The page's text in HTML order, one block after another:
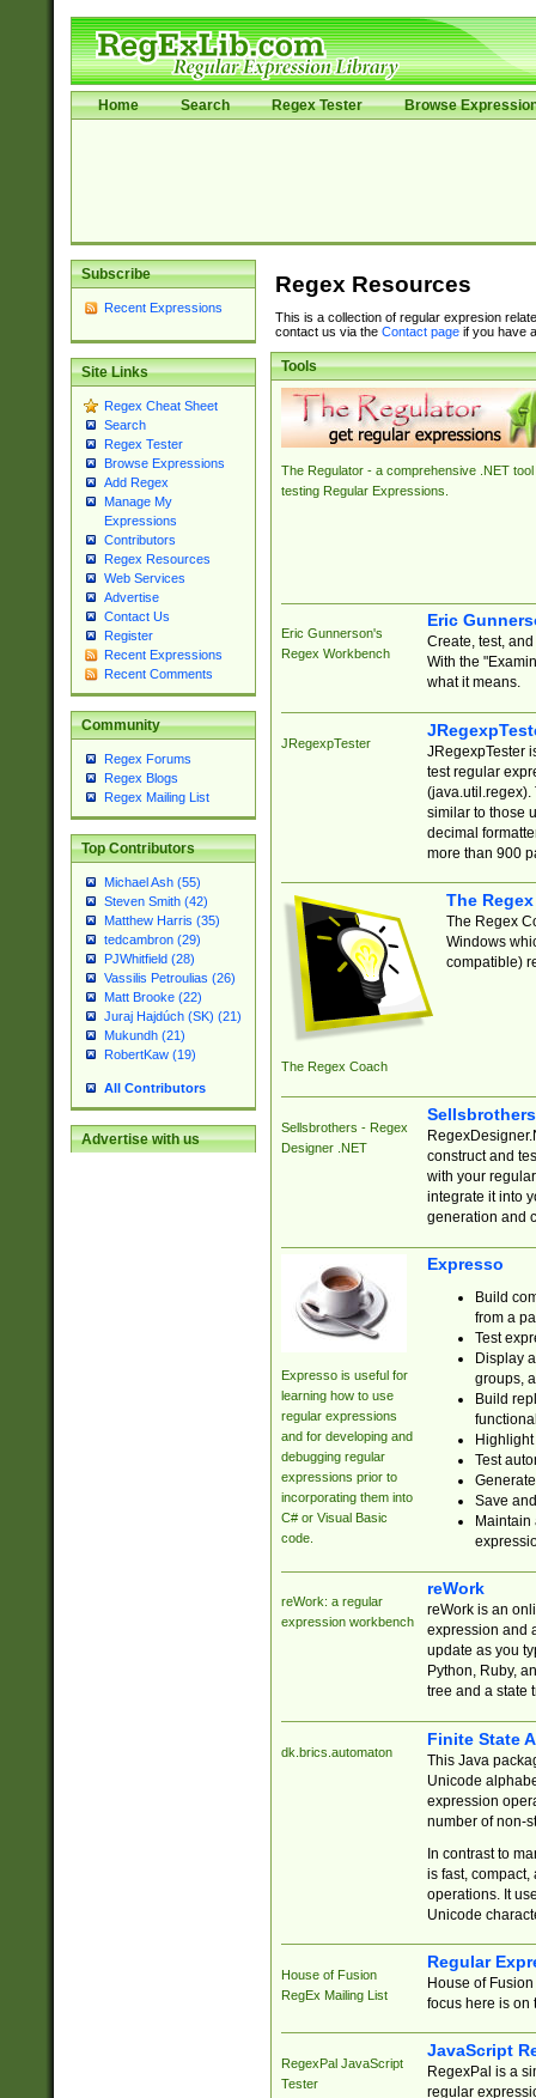
Home Search Regex Tester Browse
Subscribe
Recent Expressions
Site Links
Regex Cheat Sheet
Search
Regex Tester
Browse Expressions
Add Regex
Manage My
Expressions
Contributors
Regex Resources
Web Services
Advertise
Contact Us
Register
Recent Expressions
Recent Comments
Community
Regex Forums
Regex Blogs
Regex Mailing List
Top Contributors
Michael Ash (55)
Steven Smith (42)
Matthew Harris (35)
tedcambron (29)
PJWhitfield (28)
Vassilis Petroulias (26)
Matt Brooke (22)
Juraj Hajdúch (SK) (21)
Mukundh (21)
RobertKaw (19)
All Contributors
Advertise with us
Regex Resources
This is a collection of regular expresion
contact us via the Contact pageif you have
Tools
The Regulator - a comprehensive .NET tool
testing Regular Expressions.
Eric Gunnerson's
Regex Workbench
Eric
Create, test,
With the
what it means.
JRegexpTester
JRegexpTester
test regular
(java.util.regex).
similar to those
decimal
more than 900
The Regex Coach
The
The Regex
Windows
compatible)
Sellsbrothers - Regex
Designer .NET
construct and
with your
integrate it into
generation and
Expresso is useful for
learning how to use
regular expressions
and for developing and
debugging regular
expressions prior to
incorporating them into
C# or Visual Basic
code.
Expresso
Build
from a
Test
Display
groups,
Build
Test
Save
reWork: a regular
expression workbench
reWork
reWork is an
expression and
update as you
Python, Ruby,
tree and a state
dk.brics.automaton
Finite State
This Java
Unicode
expression
number of non-
In contrast to
is fast,
operations. It
Unicode
House of Fusion
RegEx Mailing List
Regular
House of
focus here is on
RegexPal JavaScript
Tester
JavaScript
RegexPal is a
regular